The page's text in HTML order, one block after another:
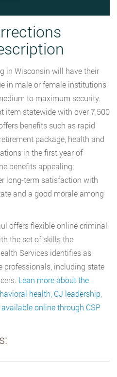
in Wisconsin will have their
in male or female institutions
to maximum security.
item statewide with over 7,500
benefits such as rapid
package, health and
in the first year of
benefits appealing;
long-term satisfaction with
and a good morale among
offers flexible online criminal
the set of skills the
Services identifies as
professionals, including state
Lean more about the
health, CJ leadership,
online through CSP